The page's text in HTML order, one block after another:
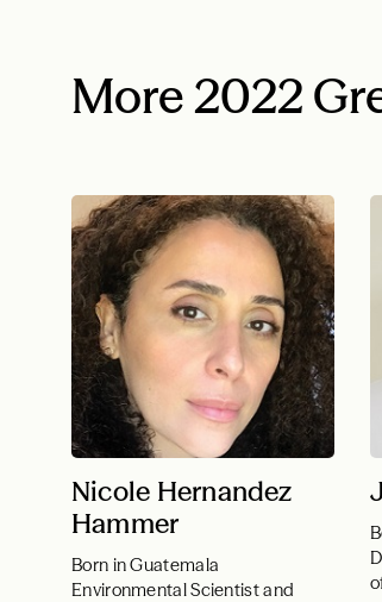
More 2022
Nicole Hernandez
Hammer
Born in Guatemala
Environmental Scientist and